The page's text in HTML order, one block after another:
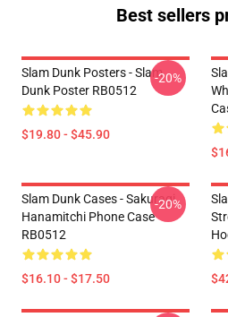
Best sellers
Slam Dunk Posters - Slam
Dunk Poster RB0512
$19.80 - $45.90
-20%
Slam Dunk Cases - Sakuragi
Hanamitchi Phone Case
RB0512
$16.10 - $17.50
-20%